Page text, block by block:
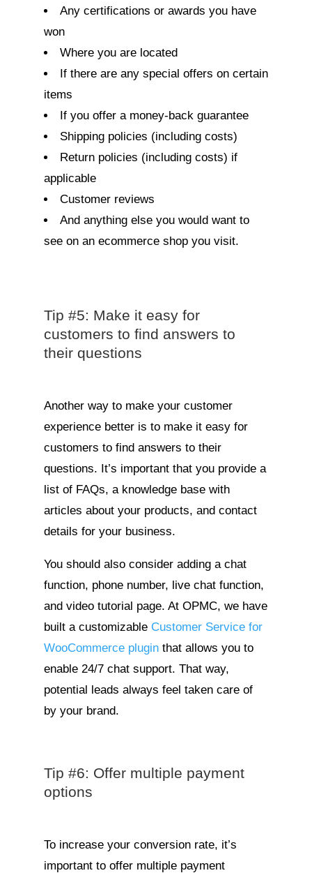
Any certifications or awards you have
won
Where you are located
If there are any special offers on certain
items
If you offer a money-back guarantee
Shipping policies (including costs)
Return policies (including costs) if
applicable
Customer reviews
And anything else you would want to
see on an ecommerce shop you visit.
Tip #5: Make it easy for
customers to find answers to
their questions
Another way to make your customer
experience better is to make it easy for
customers to find answers to their
questions. It’s important that you provide a
list of FAQs, a knowledge base with
articles about your products, and contact
details for your business.
You should also consider adding a chat
function, phone number, live chat function,
and video tutorial page. At OPMC, we have
built a customizable Customer Service for
WooCommerce pluginthat allows you to
enable 24/7 chat support. That way,
potential leads always feel taken care of
by your brand.
Tip #6: Offer multiple payment
options
To increase your conversion rate, it’s
important to offer multiple payment